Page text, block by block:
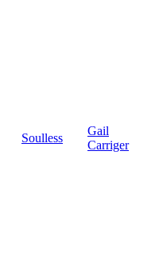
Soulless
Gail
Carriger